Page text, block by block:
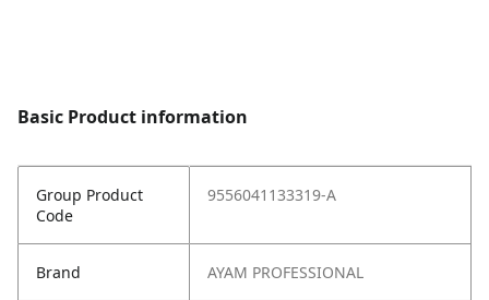
Basic Product information
Group Product
Code
9556041133319-A
Brand AYAM PROFESSIONAL